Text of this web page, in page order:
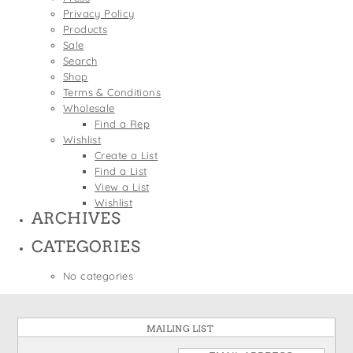
Wine Bags
St. Patrick's Day
Thanksgiving
Valentine's Day
Privacy Policy
Products
Sale
Search
Shop
Terms & Conditions
Wholesale
Find a Rep
Wishlist
Create a List
Find a List
View a List
Wishlist
ARCHIVES
CATEGORIES
No categories
MAILING LIST